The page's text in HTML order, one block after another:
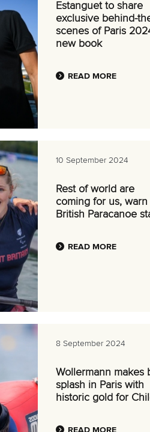
Estanguet to share
exclusive behind-
scenes of Paris
new book
READ MORE
10 September 2024
Rest of world are
coming for us, warn
British Paracanoe
READ MORE
8 September 2024
Wollermann makes
splash in Paris with
historic gold for
READ MORE